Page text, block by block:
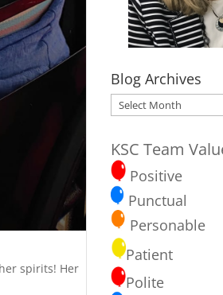
spirits! Her
Blog Archives
Blog
Archives
KSC Team
Positive
Punctual
Personable
Patient
Polite